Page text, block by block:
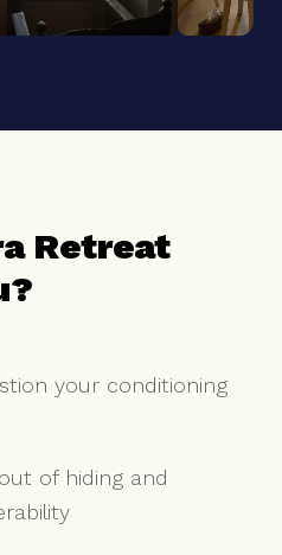
Retreat
your conditioning
of hiding and